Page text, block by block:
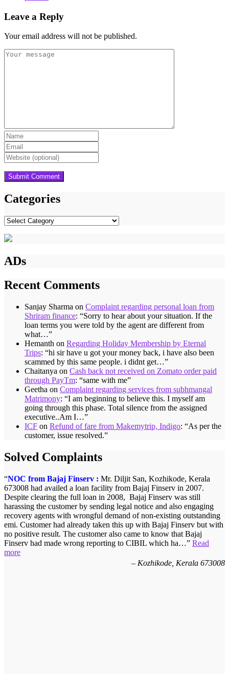
Leave a Reply
Your email address will not be published.
Categories
Categories
ADs
Recent Comments
Sanjay Sharma on Complaint regarding personal loan from
Shriram finance: “Sorry to hear about your situation. If the
loan terms you were told by the agent are different from
what…”
Hemanth on Regarding Holiday Membership by Eternal
Trips: “hi sir have u got your money back, i have also been
scammed by this same people. i didnt get…”
Chaitanya on Cash back not received on Zomato order paid
through PayTm: “same with me”
Geetha on Complaint regarding services from subhmangal
Matrimony: “I am beginning to believe this. I myself am
going through this phase. Total silence from the assigned
executive..Am I…”
ICF on Refund of fare from Makemytrip, Indigo: “As per the
customer, issue resolved.”
Solved Complaints
NOC from Bajaj Finserv : Mr. Diljit San, Kozhikode, Kerala
673008 had availed a loan facility from Bajaj Finserv in 2007.
Despite clearing the full loan in 2008, Bajaj Finserv was still
harassing the customer by sending legal notice and also engaging
recovery agents with wrongful demand of non-existing outstanding
emi. Customer had already taken this up with Bajaj Finserv but with
no positive result. The customer also came to know that Bajaj
Finserv had made wrong reporting to CIBIL which ha…
Read
more
Kozhikode, Kerala 673008